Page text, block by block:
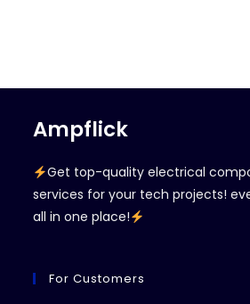
Ampflick
Get top-quality electrical
services for your tech projects!
all in one place!
For Customers